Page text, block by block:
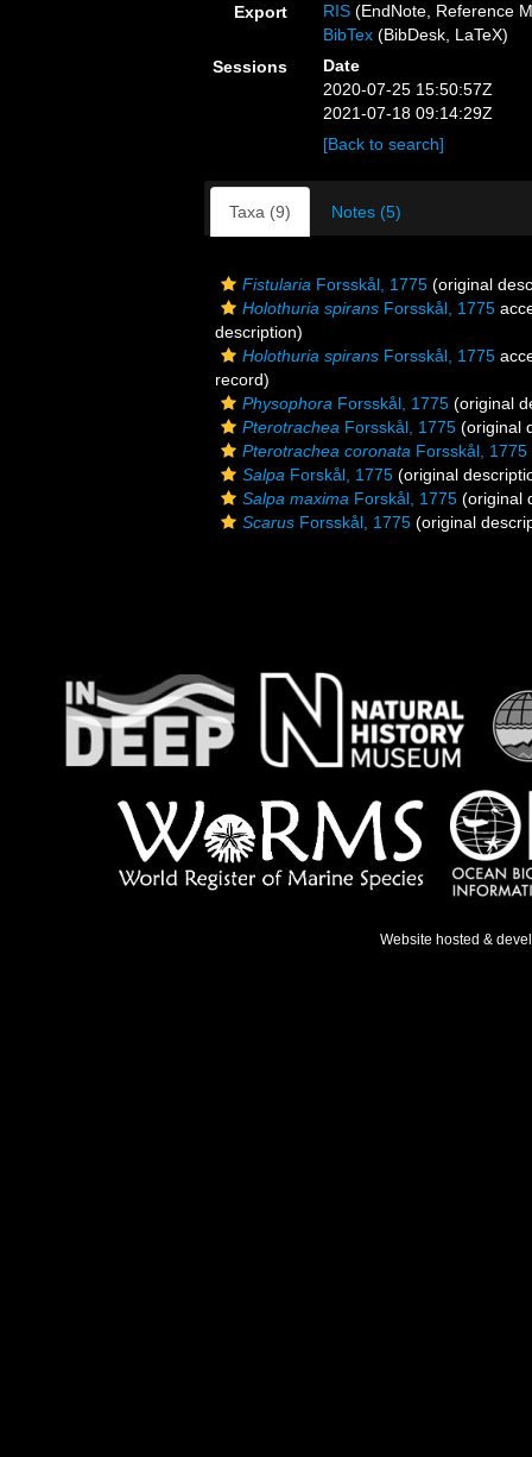
Export
RIS (EndNote, Reference
BibTex (BibDesk, LaTeX)
Sessions
Date
2020-07-25 15:50:57Z
2021-07-18 09:14:29Z
[Back to search]
Taxa (9) Notes (5)
Fistularia Forsskål, 1775 (original
Holothuria spirans Forsskål, 1775
description)
Holothuria spirans Forsskål, 1775
record)
Physophora Forsskål, 1775 (original
Pterotrachea Forsskål, 1775 (original
Pterotrachea coronata Forsskål, 1775
Salpa Forskål, 1775 (original
Salpa maxima Forskål, 1775 (original
Scarus Forsskål, 1775 (original
Website hosted &